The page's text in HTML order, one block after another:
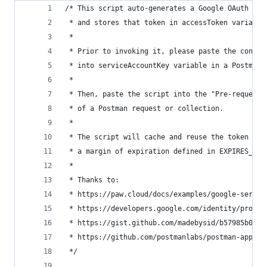
/* This script auto-generates a Google OAuth
* and stores that token in accessToken variable
*
* Prior to invoking it, please paste the
* into serviceAccountKey variable in a Postman
*
* Then, paste the script into the "Pre-request
* of a Postman request or collection.
*
* The script will cache and reuse the token
* a margin of expiration defined in
*
* Thanks to:
* https://paw.cloud/docs/examples/google-
* https://developers.google.com/identity/
* https://gist.github.com/madebysid/
* https://github.com/postmanlabs/postman-app-
*/